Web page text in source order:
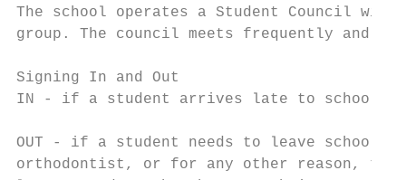
The school operates a Student Council
group. The council meets frequently and
Signing In and Out
IN - if a student arrives late to school
OUT - if a student needs to leave school
orthodontist, or for any other reason,